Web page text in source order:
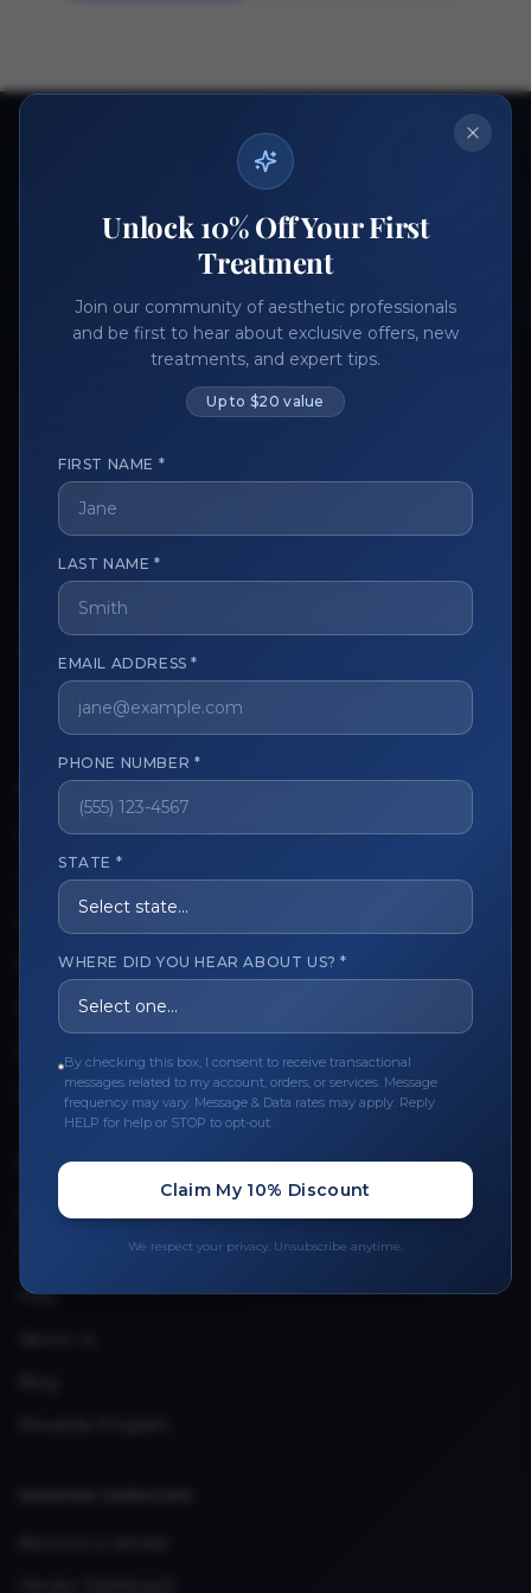
Ready to get started?
Join thousands of aesthetic professionals.
Register Now Become a Vendor
The trusted marketplace for aesthetic professionals.
CUSTOMER CARE
View My Order
Track My Order
Order Issues
Refund Request
Contact the Seller
Upload Provider License
QUICK LINKS
Privacy Policy
Terms & Conditions
FAQ
Unlock 10% Off Your First
Treatment
Join our community of aesthetic professionals
and be first to hear about exclusive offers, new
treatments, and expert tips.
Up to $20 value
FIRST NAME *
LAST NAME *
EMAIL ADDRESS *
PHONE NUMBER *
STATE *
WHERE DID YOU HEAR ABOUT US? *
By checking this box, I consent to receive transactional
messages related to my account, orders, or services. Message
frequency may vary. Message & Data rates may apply. Reply
HELP for help or STOP to opt-out.
Claim My 10% Discount
We respect your privacy. Unsubscribe anytime.